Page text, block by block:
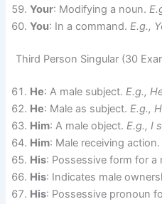
Your: Modifying a noun.
You: In a command.E.g.,
Third Person Singular (30
He: A male subject.E.g.,
He: Male as subject.E.g.,
Him: A male object.E.g., I
Him: Male receiving
His: Possessive form for a
His: Indicates male
His: Possessive pronoun